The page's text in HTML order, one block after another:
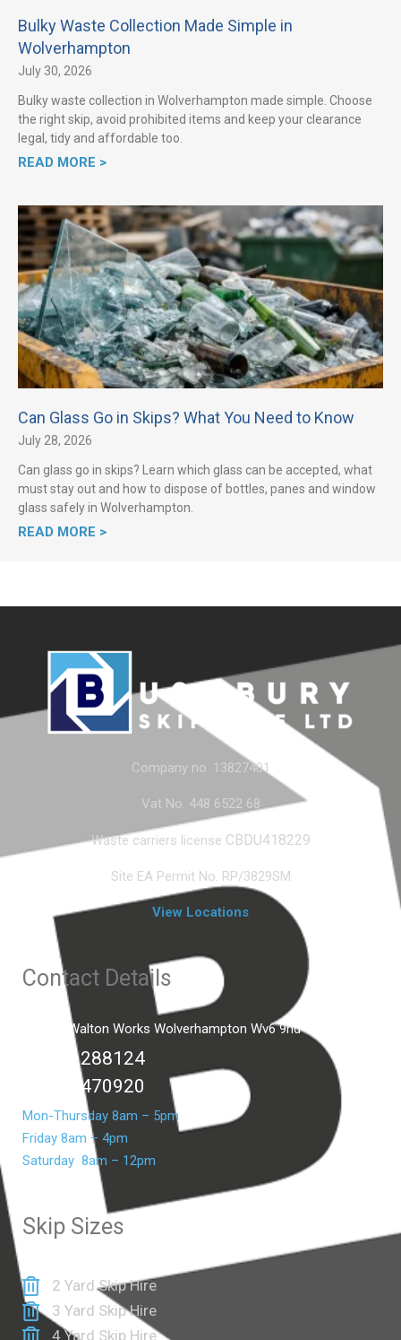
Bulky Waste Collection Made Simple in
Wolverhampton
July 30, 2026
Bulky waste collection in Wolverhampton made simple. Choose
the right skip, avoid prohibited items and keep your clearance
legal, tidy and affordable too.
READ MORE >
Can Glass Go in Skips? What You Need to Know
July 28, 2026
Can glass go in skips? Learn which glass can be accepted, what
must stay out and how to dispose of bottles, panes and window
glass safely in Wolverhampton.
READ MORE >
Company no. 13827401
Vat No. 448 6522 68
Waste carriers license CBDU418229
Site EA Permit No. RP/3829SM
View Locations
Contact Details
Unit C2 Walton Works Wolverhampton Wv6 9hd
01902 288124
07399 470920
Mon-Thursday 8am – 5pm
Friday 8am – 4pm
Saturday 8am – 12pm
Skip Sizes
2 Yard Skip Hire
3 Yard Skip Hire
4 Yard Skip Hire